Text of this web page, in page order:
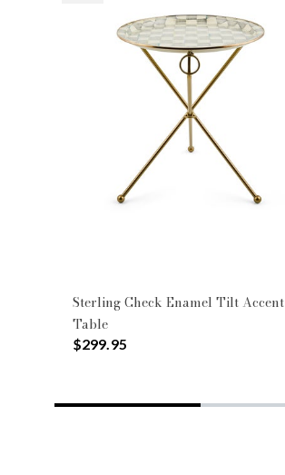
Sterling Check Enamel Tilt Accent
Table
$299.95